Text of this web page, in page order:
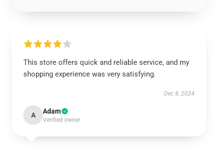
This store offers quick and reliable service, and my
shopping experience was very satisfying.
Dec 8, 2024
A Adam
Verified owner